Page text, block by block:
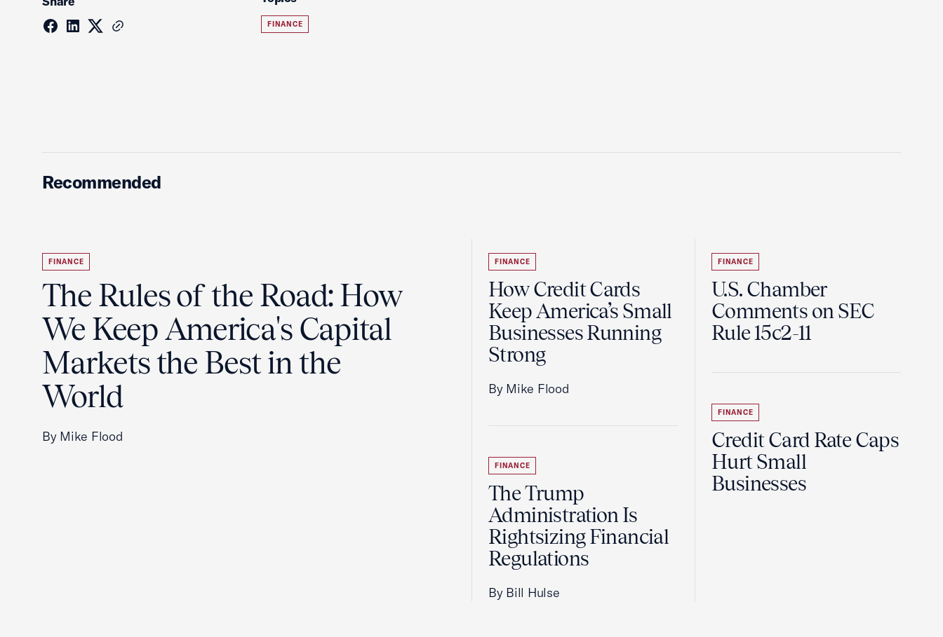
FINANCE
Recommended
FINANCE
The Rules of the Road: How
We Keep America's Capital
Markets the Best in the
World
By Mike Flood
FINANCE
How Credit Cards
Keep America’s Small
Businesses Running
Strong
By Mike Flood
FINANCE
The Trump
Administration Is
Rightsizing Financial
Regulations
By Bill Hulse
FINANCE
U.S. Chamber
Comments on SEC
Rule 15c2-11
FINANCE
Credit Card Rate Caps
Hurt Small
Businesses